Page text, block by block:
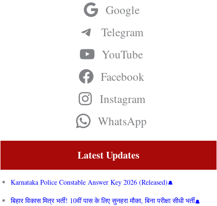
Google
Telegram
YouTube
Facebook
Instagram
WhatsApp
Latest Updates
Karnataka Police Constable Answer Key 2026 (Released)
बिहार विकास मित्र भर्ती! 10वीं पास के लिए सुनहरा मौका, बिना परीक्षा सीधी भर्ती